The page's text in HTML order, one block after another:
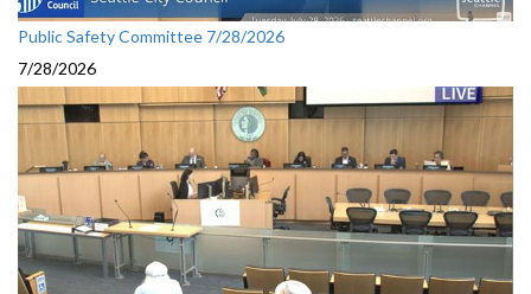
Public Safety Committee 7/28/2026
7/28/2026